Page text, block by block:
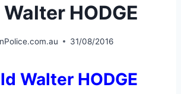
HODGE
31/08/2016
Walter HODGE